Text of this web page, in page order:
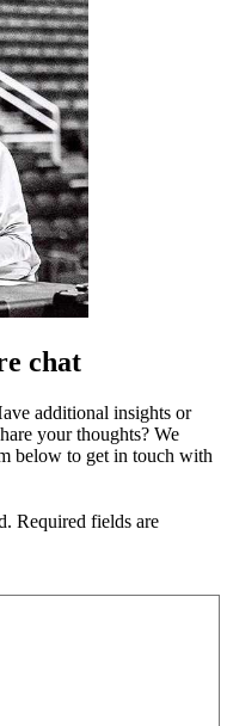
chat
additional insights or
your thoughts? We
below to get in touch with
Required fields are